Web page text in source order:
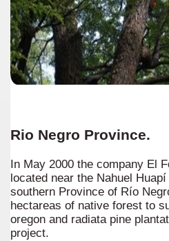
Rio Negro Province.
In May 2000 the company El
located near the Nahuel
southern Province of Río
hectareas of native forest to
oregon and radiata pine
project.